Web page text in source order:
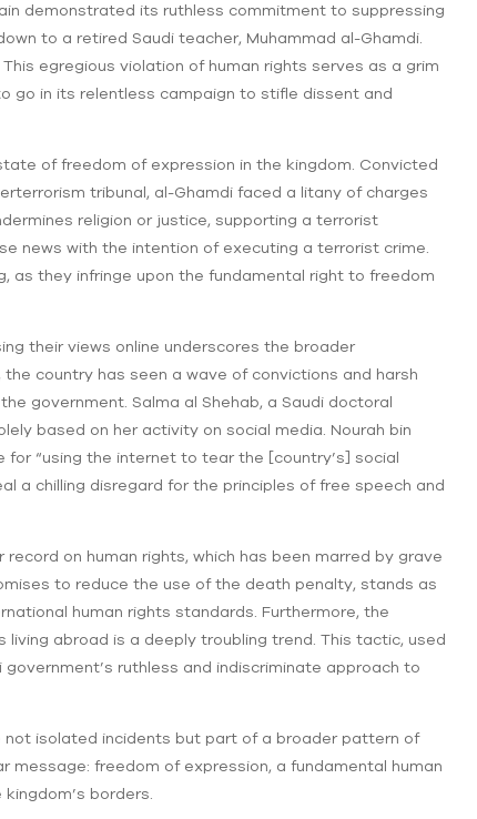
demonstrated its ruthless commitment to suppressing
to a retired Saudi teacher, Muhammad al-Ghamdi.
egregious violation of human rights serves as a grim
go in its relentless campaign to stifle dissent and
of freedom of expression in the kingdom. Convicted
tribunal, al-Ghamdi faced a litany of charges
religion or justice, supporting a terrorist
news with the intention of executing a terrorist crime.
as they infringe upon the fundamental right to freedom
their views online underscores the broader
country has seen a wave of convictions and harsh
government. Salma al Shehab, a Saudi doctoral
based on her activity on social media. Nourah bin
“using the internet to tear the [country’s] social
a chilling disregard for the principles of free speech and
on human rights, which has been marred by grave
to reduce the use of the death penalty, stands as
human rights standards. Furthermore, the
abroad is a deeply troubling trend. This tactic, used
ruthless and indiscriminate approach to
isolated incidents but part of a broader pattern of
message: freedom of expression, a fundamental human
borders.